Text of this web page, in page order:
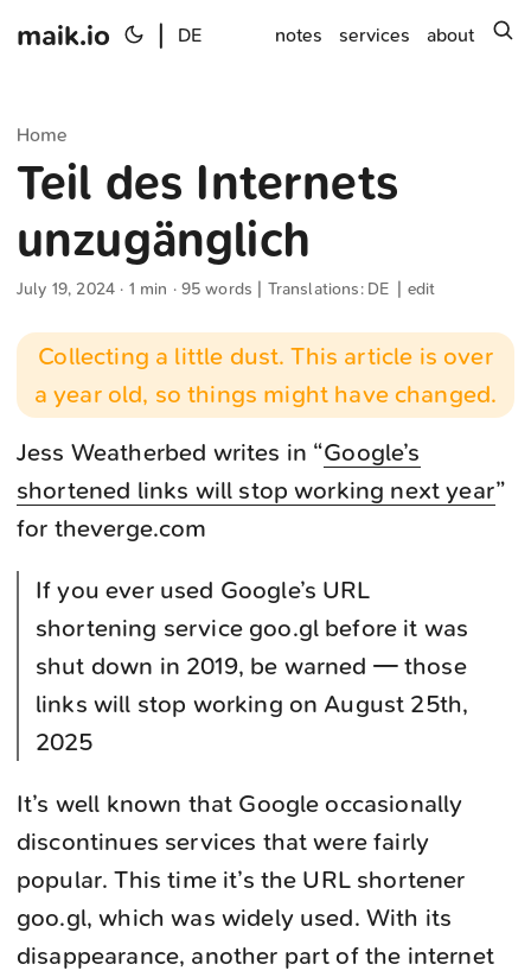
maik.io DE notes services about
Home
Teil des Internets
unzugänglich
July 19, 2024 · 1 min · 95 words | Translations: DE edit
Collecting a little dust. This article is over
a year old, so things might have changed.
Jess Weatherbed writes in “Google’s
shortened links will stop working next year”
for theverge.com
If you ever used Google’s URL
shortening service goo.gl before it was
shut down in 2019, be warned — those
links will stop working on August 25th,
2025
It’s well known that Google occasionally
discontinues services that were fairly
popular. This time it’s the URL shortener
goo.gl, which was widely used. With its
disappearance, another part of the internet